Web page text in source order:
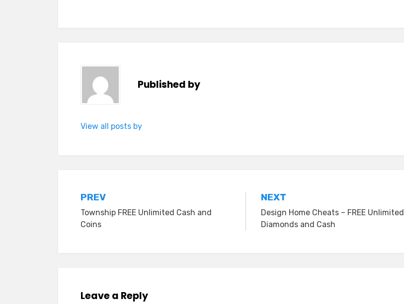
Published by
View all posts by
Post
navigation
PREV
Township FREE Unlimited Cash and
Coins
NEXT
Design Home Cheats – FREE Unlimited
Diamonds and Cash
Leave a Reply